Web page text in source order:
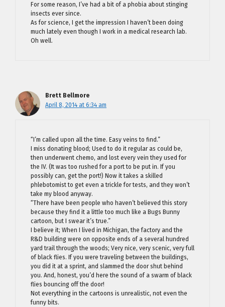
For some reason, I’ve had a bit of a phobia about stinging
insects ever since.
As for science, I get the impression I haven’t been doing
much lately even though I work in a medical research lab.
Oh well.
Brett Bellmore
April 8, 2014 at 6:34 am
“I’m called upon all the time. Easy veins to find.”
I miss donating blood; Used to do it regular as could be,
then underwent chemo, and lost every vein they used for
the IV. (It was too rushed for a port to be put in. If you
possibly can, get the port!) Now it takes a skilled
phlebotomist to get even a trickle for tests, and they won’t
take my blood anyway.
“There have been people who haven’t believed this story
because they find it a little too much like a Bugs Bunny
cartoon, but I swear it’s true.”
I believe it; When I lived in Michigan, the factory and the
R&D building were on opposite ends of a several hundred
yard trail through the woods; Very nice, very scenic, very full
of black flies. If you were traveling between the buildings,
you did it at a sprint, and slammed the door shut behind
you. And, honest, you’d here the sound of a swarm of black
flies bouncing off the door!
Not everything in the cartoons is unrealistic, not even the
funny bits.